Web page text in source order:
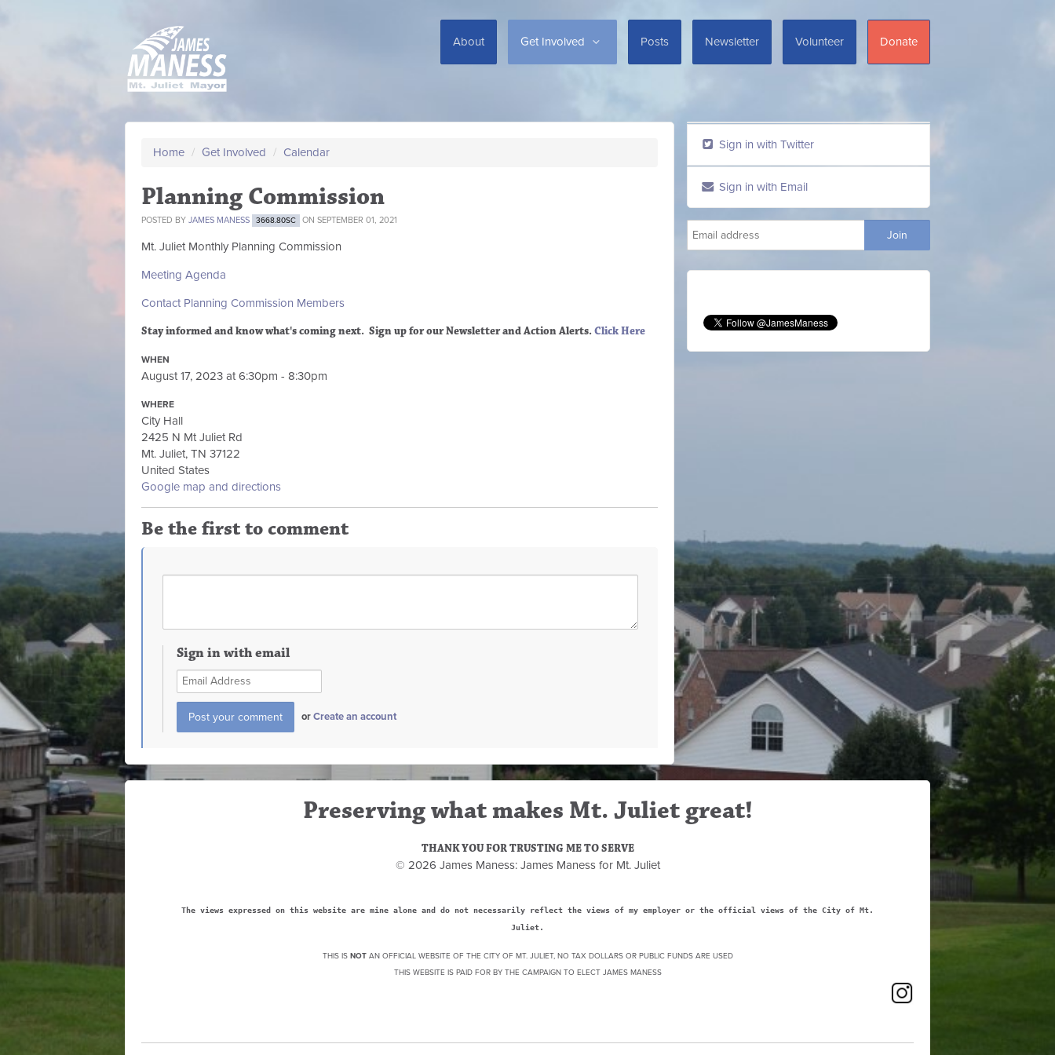
About Get Involved Posts Newsletter Volunteer Donate
Home / Get Involved / Calendar
Planning Commission
POSTED BY JAMES MANESS 3668.80SC ON SEPTEMBER 01, 2021
Mt. Juliet Monthly Planning Commission
Meeting Agenda
Contact Planning Commission Members
Stay informed and know what's coming next. Sign upfor our Newsletter and Action Alerts.Click Here
WHEN
August 17, 2023 at 6:30pm - 8:30pm
WHERE
City Hall
2425 N Mt Juliet Rd
Mt. Juliet, TN 37122
United States
Google map and directions
Be the first to comment
Sign in with email
orCreate an account
Sign in with Twitter
Sign in with Email
Preserving what makes Mt. Juliet great!
THANK YOU FOR TRUSTING ME TO SERVE
© 2026 James Maness: James Maness for Mt. Juliet
The views expressed on this website are mine alone and do not necessarily reflect the views of my employer or the official views of the City of Mt.
Juliet.
THIS IS NOTAN OFFICIAL WEBSITE OF THE CITY OF MT. JULIET, NO TAX DOLLARS OR PUBLIC FUNDS ARE USED
THIS WEBSITE IS PAID FOR BY THE CAMPAIGN TO ELECT JAMES MANESS